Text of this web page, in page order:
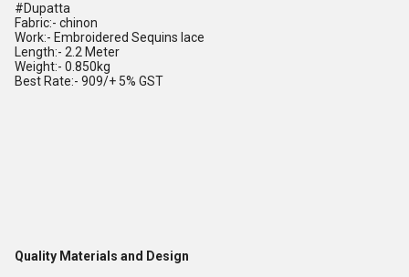
#Dupatta
Fabric:- chinon
Work:- Embroidered Sequins lace
Length:- 2.2 Meter
Weight:- 0.850kg
Best Rate:- 909/+ 5% GST
Quality Materials and Design